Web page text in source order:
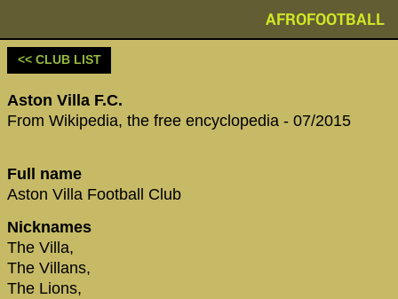
AFROFOOTBALL
<< CLUB LIST
Aston Villa F.C.
From Wikipedia, the free encyclopedia - 07/2015
Full name
Aston Villa Football Club
Nicknames
The Villa,
The Villans,
The Lions,